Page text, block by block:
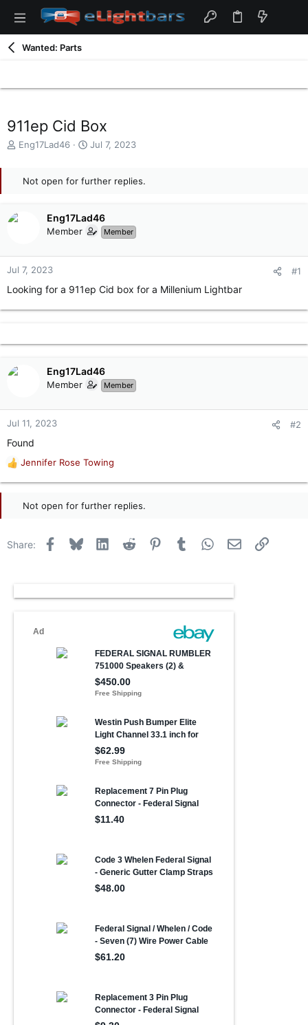
Wanted: Parts
911ep Cid Box
T
r
t
r
Eng17Lad46
S
r
a
t
Jul 7, 2023
Not open for further replies.
Eng17Lad46
Member Member
Jul 7, 2023 #1
Looking for a 911ep Cid box for a Millenium Lightbar
Eng17Lad46
Member Member
Jul 11, 2023 #2
Found
R
e
o
Jennifer Rose Towing
Not open for further replies.
Share: Facebook
Bluesky LinkedInReddit PinterestTumblr WhatsApp
Email Link